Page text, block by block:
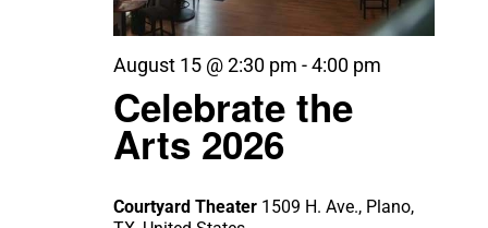
Celebrate the
Arts 2026
August 15 @ 2:30 pm - 4:00 pm
Courtyard Theater 1509 H. Ave., Plano,